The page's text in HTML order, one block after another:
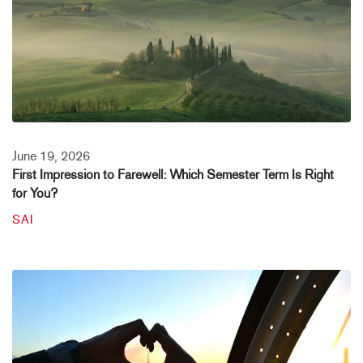
June 19, 2026
First Impression to Farewell: Which Semester Term Is Right
for You?
SAI